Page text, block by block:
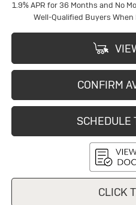
1.9% APR for 36 Months and No
Well-Qualified Buyers
CONFIRM
SCHEDULE
CLICK